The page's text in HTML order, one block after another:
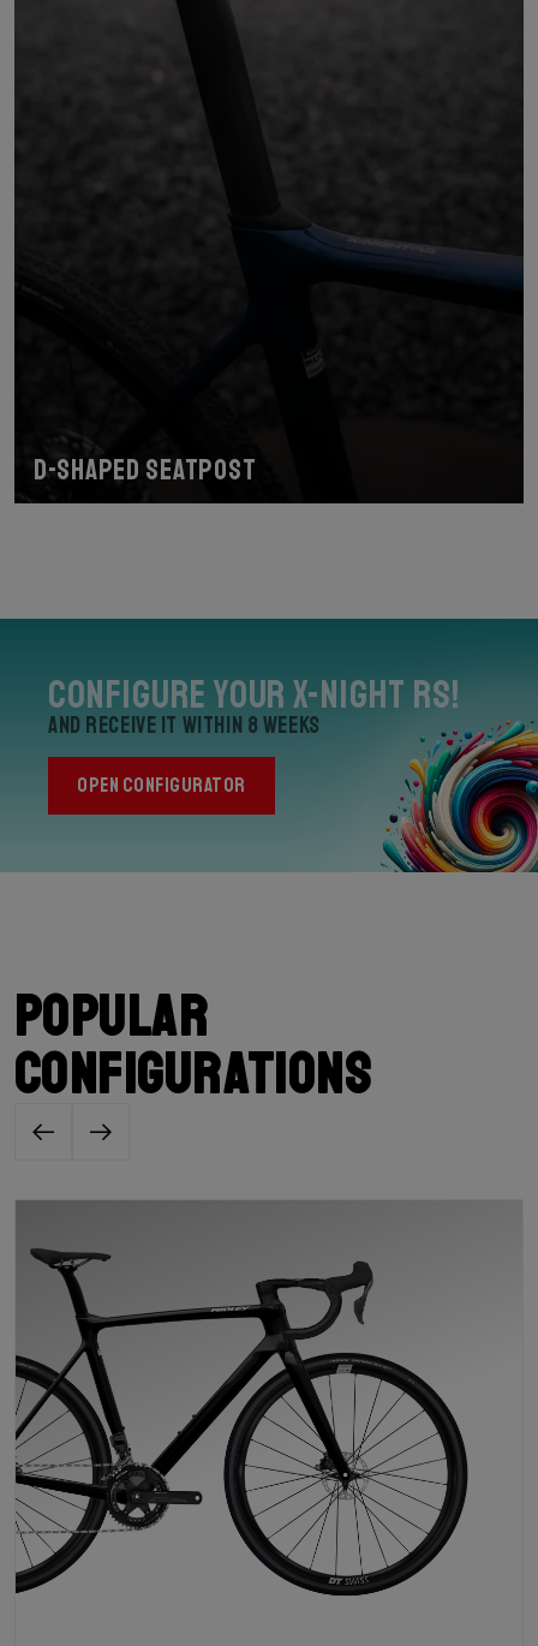
D-shaped seatpost
Configure your X-Night RS!
and receive it within 8 weeks
OPEN CONFIGURATOR
Popular
configurations